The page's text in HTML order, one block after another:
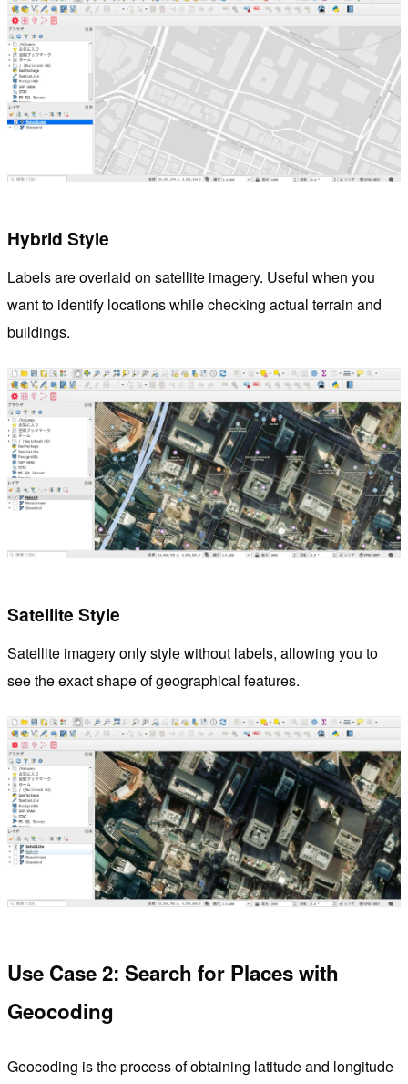
Hybrid Style
Labels are overlaid on satellite imagery. Useful when you
want to identify locations while checking actual terrain and
buildings.
Satellite Style
Satellite imagery only style without labels, allowing you to
see the exact shape of geographical features.
Use Case 2: Search for Places with
Geocoding
Geocoding is the process of obtaining latitude and longitude